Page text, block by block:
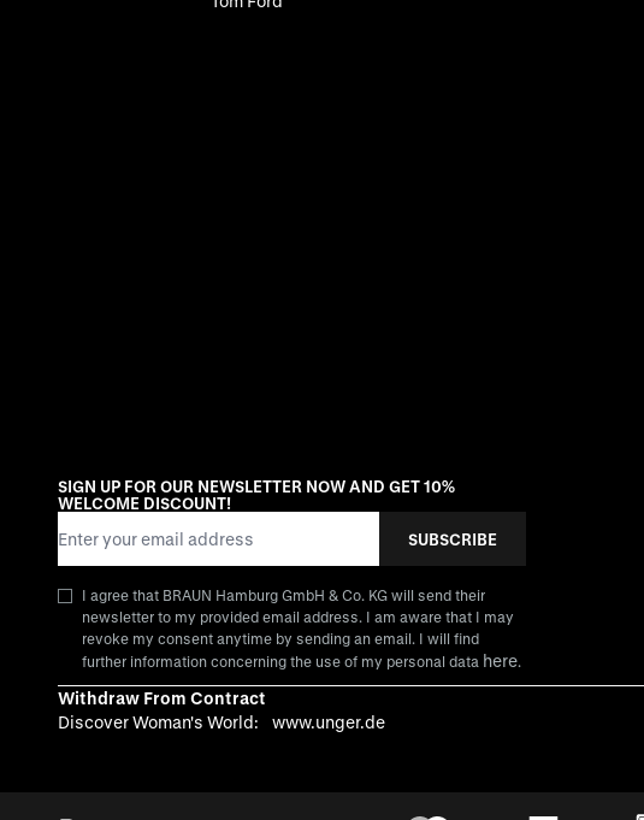
SIGN UP FOR OUR NEWSLETTER NOW AND GET 10%
WELCOME DISCOUNT!
SUBSCRIBE
I agree that BRAUN Hamburg GmbH & Co. KG will send their
newsletter to my provided email address. I am aware that I may
revoke my consent anytime by sending an email. I will find
further information concerning the use of my personal data here.
Withdraw From Contract
Discover Woman's World:
www.unger.de